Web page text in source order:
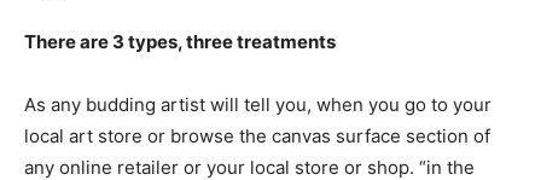
There are 3 types, three treatments
As any budding artist will tell you, when you go to your
local art store or browse the canvas surface section of
any online retailer or your local store or shop. “in the